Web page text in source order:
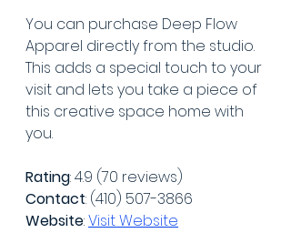
You can purchase Deep Flow
Apparel directly from the studio.
This adds a special touch to your
visit and lets you take a piece of
this creative space home with
you.
Rating: 4.9 (70 reviews)
Contact: (410) 507-3866
Website: Visit Website